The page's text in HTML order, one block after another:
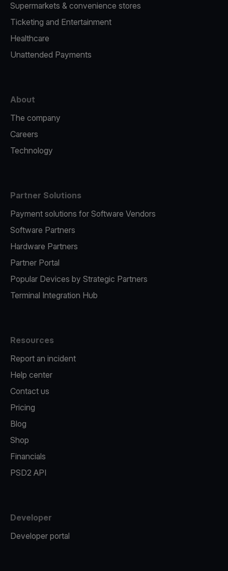
Supermarkets & convenience stores
Ticketing and Entertainment
Healthcare
Unattended Payments
About
The company
Careers
Technology
Partner Solutions
Payment solutions for Software Vendors
Software Partners
Hardware Partners
Partner Portal
Popular Devices by Strategic Partners
Terminal Integration Hub
Resources
Report an incident
Help center
Contact us
Pricing
Blog
Shop
Financials
PSD2 API
Developer
Developer portal